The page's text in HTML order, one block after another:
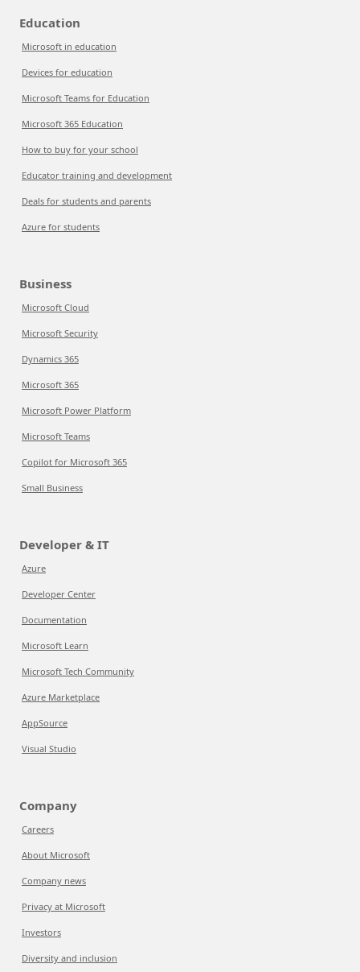
Education
Microsoft in education
Devices for education
Microsoft Teams for Education
Microsoft 365 Education
How to buy for your school
Educator training and development
Deals for students and parents
Azure for students
Business
Microsoft Cloud
Microsoft Security
Dynamics 365
Microsoft 365
Microsoft Power Platform
Microsoft Teams
Copilot for Microsoft 365
Small Business
Developer & IT
Azure
Developer Center
Documentation
Microsoft Learn
Microsoft Tech Community
Azure Marketplace
AppSource
Visual Studio
Company
Careers
About Microsoft
Company news
Privacy at Microsoft
Investors
Diversity and inclusion